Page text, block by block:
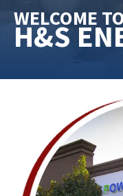
WELCOME
H&S